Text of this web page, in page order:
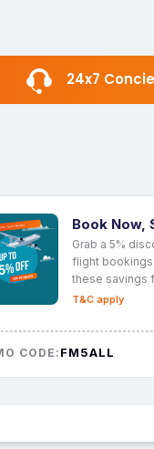
24x7
Book Now,
Grab a 5%
flight
these savings
T&C apply
CODE:FM5ALL